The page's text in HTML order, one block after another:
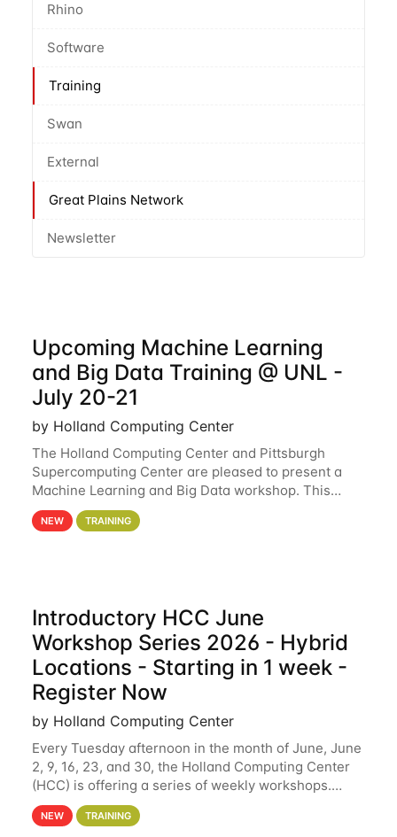
Rhino
Software
Training
Swan
External
Great Plains Network
Newsletter
Upcoming Machine Learning
and Big Data Training @ UNL -
July 20-21
by Holland Computing Center
The Holland Computing Center and Pittsburgh
Supercomputing Center are pleased to present a
Machine Learning and Big Data workshop. This
workshop will focus on topics including big data
analytics and machine learning with Spark, and
NEW TRAINING
Introductory HCC June
Workshop Series 2026 - Hybrid
Locations - Starting in 1 week -
Register Now
by Holland Computing Center
Every Tuesday afternoon in the month of June, June
2, 9, 16, 23, and 30, the Holland Computing Center
(HCC) is offering a series of weekly workshops.
These workshops will cover the basics of using HCC
clusters and an overview of our other
NEW TRAINING